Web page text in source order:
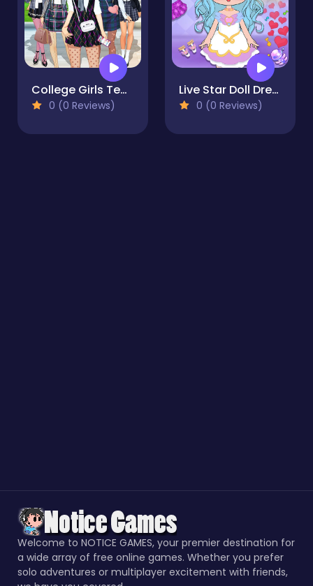
College Girls Team Makeover
0 (0 Reviews)
Live Star Doll Dress Up
0 (0 Reviews)
Welcome to NOTICE GAMES, your premier destination for
a wide array of free online games. Whether you prefer
solo adventures or multiplayer excitement with friends,